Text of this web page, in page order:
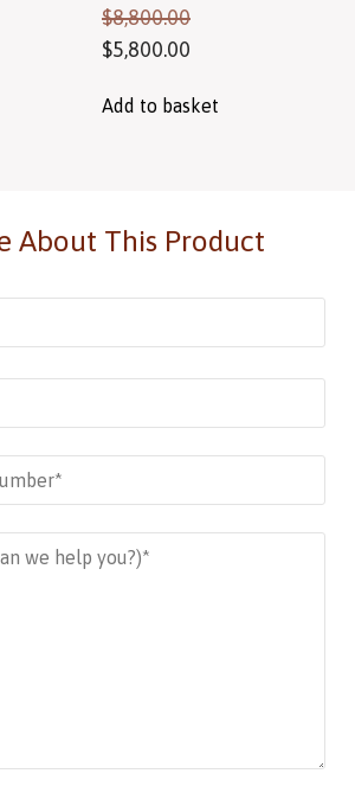
$8,800.00
$5,800.00
Add to basket
About This Product